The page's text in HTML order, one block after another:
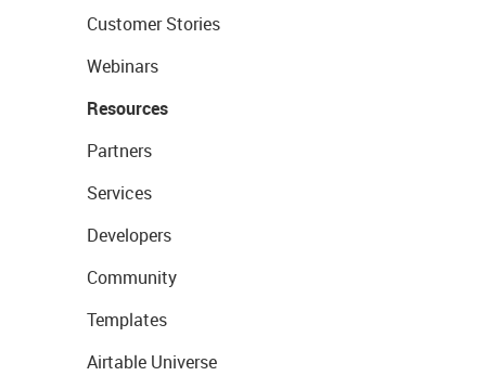
Customer Stories
Webinars
Resources
Partners
Services
Developers
Community
Templates
Airtable Universe